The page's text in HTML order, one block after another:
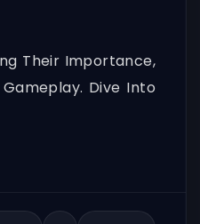
Their Importance,
Dive Into